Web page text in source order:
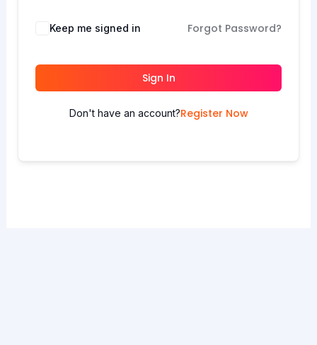
Keep me signed in Forgot Password?
Sign In
Don't have an account?Register Now